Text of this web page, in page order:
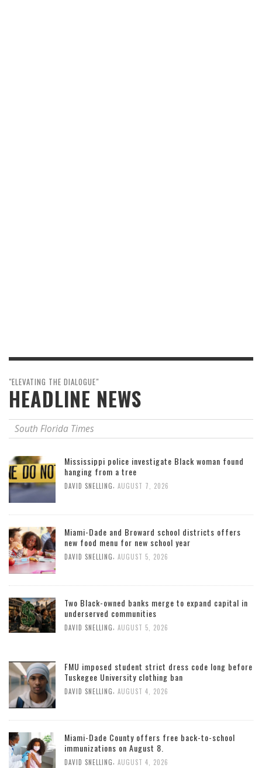
"ELEVATING THE DIALOGUE"
HEADLINE NEWS
South Florida Times
Mississippi police investigate Black woman found
hanging from a tree
DAVID SNELLING AUGUST 7, 2026
Miami-Dade and Broward school districts offers
new food menu for new school year
DAVID SNELLING AUGUST 5, 2026
Two Black-owned banks merge to expand capital in
underserved communities
DAVID SNELLING AUGUST 5, 2026
FMU imposed student strict dress code long before
Tuskegee University clothing ban
DAVID SNELLING, AUGUST 4, 2026
Miami-Dade County offers free back-to-school
immunizations on August 8.
DAVID SNELLING, AUGUST 4, 2026